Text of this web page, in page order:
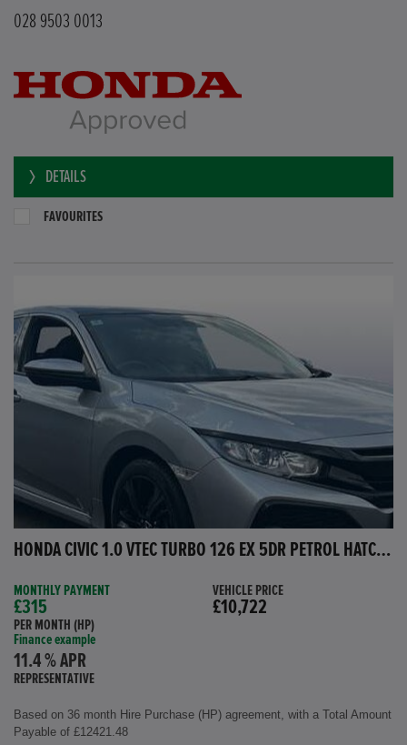
028 9503 0013
DETAILS
FAVOURITES
HONDA CIVIC 1.0 VTEC TURBO 126 EX 5DR PETROL HATCHBACK
MONTHLY PAYMENT
£315
PER MONTH (HP)
Finance example
11.4 % APR
REPRESENTATIVE
VEHICLE PRICE
£10,722
Based on 36 month Hire Purchase (HP) agreement, with a Total Amount
Payable of £12421.48